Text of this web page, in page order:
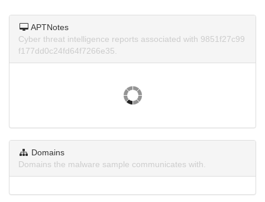
APTNotes
Cyber threat intelligence reports associated with 9851f27c99
f177dd0c24fd64f7266e35.
Domains
Domains the malware sample communicates with.